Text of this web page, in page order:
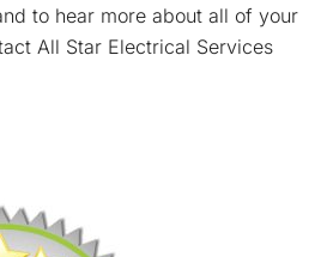
to hear more about all of your
All Star Electrical Services